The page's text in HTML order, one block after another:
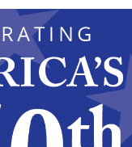
Visit Premier
https://
Click “New
On “Open an
Input your
done.
If you have
answer
Confirm &